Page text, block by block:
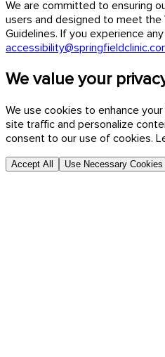
We are committed to ensuring
users and designed to meet
Guidelines. If you experience
We value your
We use cookies to enhance
site traffic and personalize
consent to our use of cookies.
Accept All Use Necessary